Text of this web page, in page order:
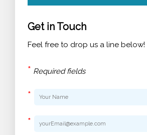
Get in Touch
Feel free to drop us a line below!
* Required fields
*
*